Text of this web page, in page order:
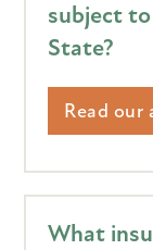
subject
State?
Read our
What